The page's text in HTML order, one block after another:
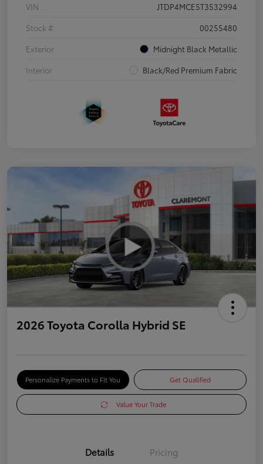
VIN
JTDP4MCE5T3532994
Stock #
00255480
Exterior
Midnight Black Metallic
Interior
Black/Red Premium Fabric
2026 Toyota Corolla Hybrid SE
Personalize Payments to Fit You Get Qualified
Value Your Trade
Details Pricing